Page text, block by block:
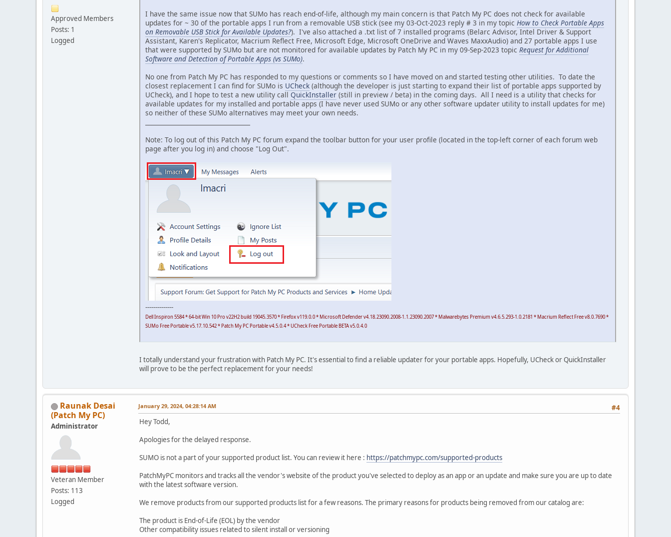
Approved Members
Posts: 1
Logged
I have the same issue now that SUMo has reach end-of-life, although my main concern is that Patch My PC does not check for available
updates for ~ 30 of the portable apps I run from a removable USB stick (see my 03-Oct-2023 reply # 3 in my topic How to Check Portable Apps
on Removable USB Stick for Available Updates?). I've also attached a .txt list of 7 installed programs (Belarc Advisor, Intel Driver & Support
Assistant, Karen's Replicator, Macrium Reflect Free, Microsoft Edge, Microsoft OneDrive and Waves MaxxAudio) and 27 portable apps I use
that were supported by SUMo but are not monitored for available updates by Patch My PC in my 09-Sep-2023 topic Request for Additional
Software and Detection of Portable Apps (vs SUMo).
No one from Patch My PC has responded to my questions or comments so I have moved on and started testing other utilities. To date the
closest replacement I can find for SUMo is UCheck (although the developer is just starting to expand their list of portable apps supported by
UCheck), and I hope to test a new utility call QuickInstaller (still in preview / beta) in the coming days. All I need is a utility that checks for
available updates for my installed and portable apps (I have never used SUMo or any other software updater utility to install updates for me)
so neither of these SUMo alternatives may meet your own needs.
Note: To log out of this Patch My PC forum expand the toolbar button for your user profile (located in the top-left corner of each forum web
page after you log in) and choose "Log Out".
--------------
Dell Inspiron 5584 * 64-bit Win 10 Pro v22H2 build 19045.3570 * Firefox v119.0.0 * Microsoft Defender v4.18.23090.2008-1.1.23090.2007 * Malwarebytes Premium v4.6.5.293-1.0.2181 * Macrium Reflect Free v8.0.7690 *
SUMo Free Portable v5.17.10.542 * Patch My PC Portable v4.5.0.4 * UCheck Free Portable BETA v5.0.4.0
I totally understand your frustration with Patch My PC. It's essential to find a reliable updater for your portable apps. Hopefully, UCheck or QuickInstaller
will prove to be the perfect replacement for your needs!
Raunak Desai
(Patch My PC)
Administrator
Veteran Member
Posts: 113
Logged
#4
January 29, 2024, 04:28:14 AM
Hey Todd,
Apologies for the delayed response.
SUMO is not a part of your supported product list. You can review it here : https://patchmypc.com/supported-products
PatchMyPC monitors and tracks all the vendor's website of the product you've selected to deploy as an app or an update and make sure you are up to date
with the latest software version.
We remove products from our supported products list for a few reasons. The primary reasons for products being removed from our catalog are:
The product is End-of-Life (EOL) by the vendor
Other compatibility issues related to silent install or versioning